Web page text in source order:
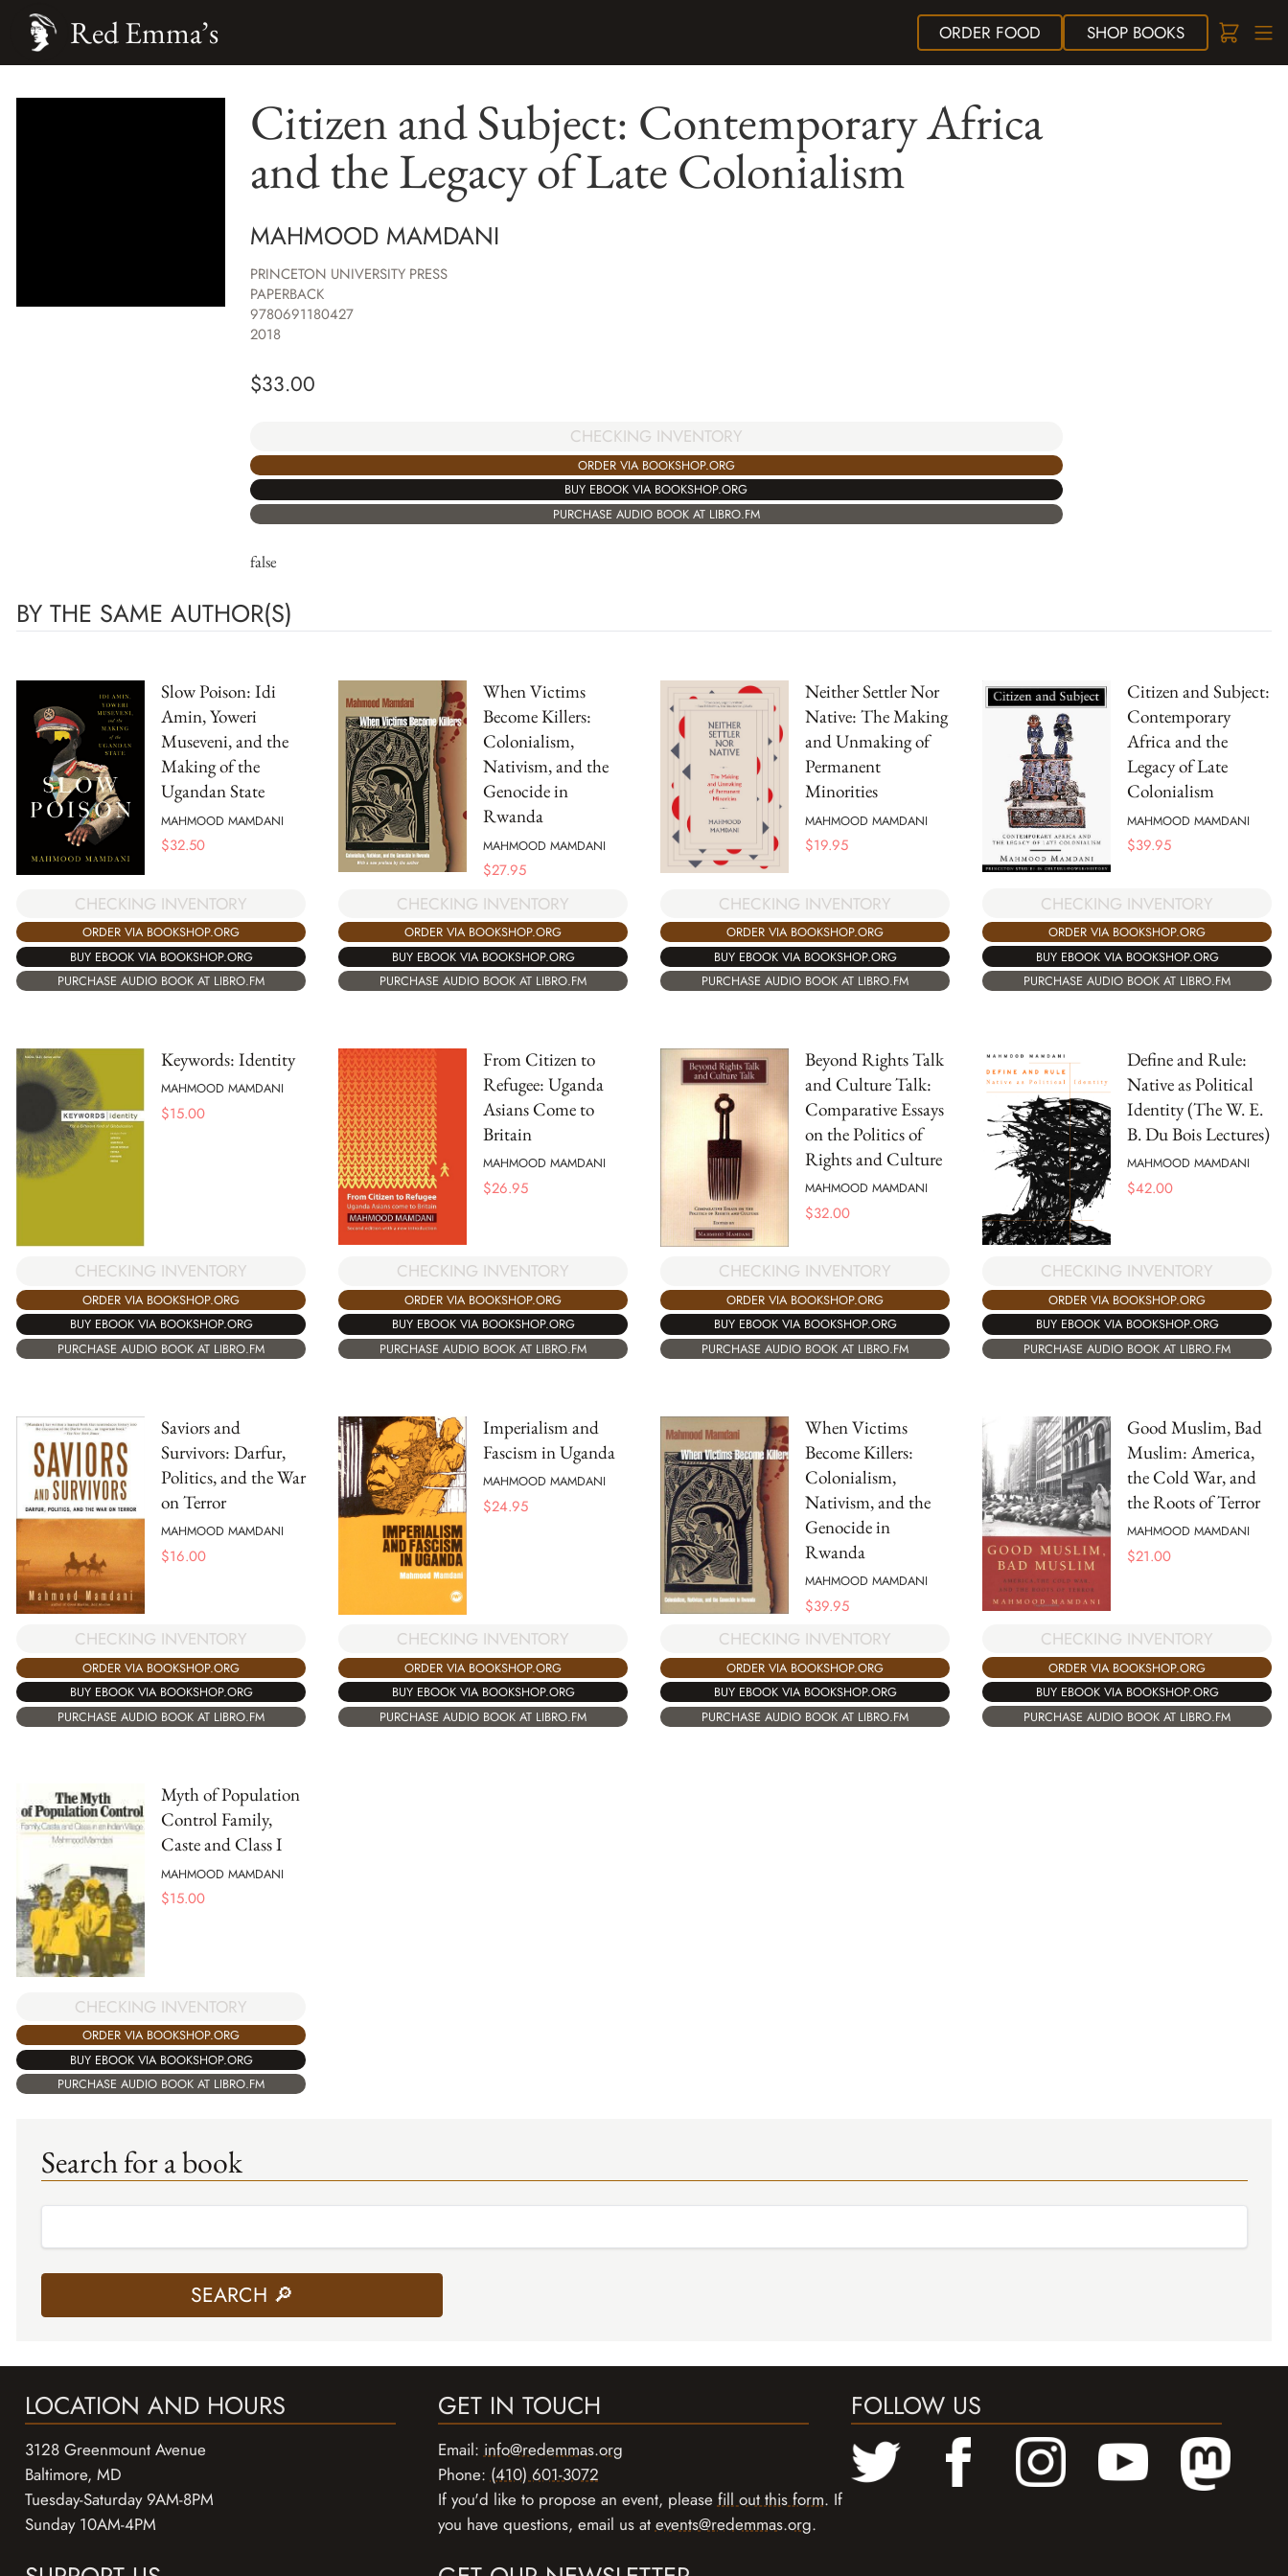
ORDER FOOD SHOPBOOKS
Red Emma’s
Citizen and Subject: Contemporary Africa
and the Legacy of Late Colonialism
MAHMOOD MAMDANI
PRINCETON UNIVERSITY PRESS
PAPERBACK
9780691180427
2018
$33.00
CHECKING INVENTORY
ORDER VIA BOOKSHOP.ORG
BUY EBOOK VIA BOOKSHOP.ORG
PURCHASE AUDIO BOOK AT LIBRO.FM
false
BY THE SAME AUTHOR(S)
Slow Poison: Idi
Amin, Yoweri
Museveni, and the
Making of the
Ugandan State
MAHMOOD MAMDANI
$32.50
CHECKING INVENTORY
ORDER VIA BOOKSHOP.ORG
BUY EBOOK VIA BOOKSHOP.ORG
PURCHASE AUDIO BOOK AT LIBRO.FM
When Victims
Become Killers:
Colonialism,
Nativism, and the
Genocide in
Rwanda
MAHMOOD MAMDANI
$27.95
CHECKING INVENTORY
ORDER VIA BOOKSHOP.ORG
BUY EBOOK VIA BOOKSHOP.ORG
PURCHASE AUDIO BOOK AT LIBRO.FM
Neither Settler Nor
Native: The Making
and Unmaking of
Permanent
Minorities
MAHMOOD MAMDANI
$19.95
CHECKING INVENTORY
ORDER VIA BOOKSHOP.ORG
BUY EBOOK VIA BOOKSHOP.ORG
PURCHASE AUDIO BOOK AT LIBRO.FM
Citizen and Subject:
Contemporary
Africa and the
Legacy of Late
Colonialism
MAHMOOD MAMDANI
$39.95
CHECKING INVENTORY
ORDER VIA BOOKSHOP.ORG
BUY EBOOK VIA BOOKSHOP.ORG
PURCHASE AUDIO BOOK AT LIBRO.FM
Keywords: Identity
MAHMOOD MAMDANI
$15.00
CHECKING INVENTORY
ORDER VIA BOOKSHOP.ORG
BUY EBOOK VIA BOOKSHOP.ORG
PURCHASE AUDIO BOOK AT LIBRO.FM
From Citizen to
Refugee: Uganda
Asians Come to
Britain
MAHMOOD MAMDANI
$26.95
CHECKING INVENTORY
ORDER VIA BOOKSHOP.ORG
BUY EBOOK VIA BOOKSHOP.ORG
PURCHASE AUDIO BOOK AT LIBRO.FM
Beyond Rights Talk
and Culture Talk:
Comparative Essays
on the Politics of
Rights and Culture
MAHMOOD MAMDANI
$32.00
CHECKING INVENTORY
ORDER VIA BOOKSHOP.ORG
BUY EBOOK VIA BOOKSHOP.ORG
PURCHASE AUDIO BOOK AT LIBRO.FM
Define and Rule:
Native as Political
Identity (The W. E.
B. Du Bois Lectures)
MAHMOOD MAMDANI
$42.00
CHECKING INVENTORY
ORDER VIA BOOKSHOP.ORG
BUY EBOOK VIA BOOKSHOP.ORG
PURCHASE AUDIO BOOK AT LIBRO.FM
Saviors and
Survivors: Darfur,
Politics, and the War
on Terror
MAHMOOD MAMDANI
$16.00
CHECKING INVENTORY
ORDER VIA BOOKSHOP.ORG
BUY EBOOK VIA BOOKSHOP.ORG
PURCHASE AUDIO BOOK AT LIBRO.FM
Imperialism and
Fascism in Uganda
MAHMOOD MAMDANI
$24.95
CHECKING INVENTORY
ORDER VIA BOOKSHOP.ORG
BUY EBOOK VIA BOOKSHOP.ORG
PURCHASE AUDIO BOOK AT LIBRO.FM
When Victims
Become Killers:
Colonialism,
Nativism, and the
Genocide in
Rwanda
MAHMOOD MAMDANI
$39.95
CHECKING INVENTORY
ORDER VIA BOOKSHOP.ORG
BUY EBOOK VIA BOOKSHOP.ORG
PURCHASE AUDIO BOOK AT LIBRO.FM
Good Muslim, Bad
Muslim: America,
the Cold War, and
the Roots of Terror
MAHMOOD MAMDANI
$21.00
CHECKING INVENTORY
ORDER VIA BOOKSHOP.ORG
BUY EBOOK VIA BOOKSHOP.ORG
PURCHASE AUDIO BOOK AT LIBRO.FM
Myth of Population
Control Family,
Caste and Class I
MAHMOOD MAMDANI
$15.00
CHECKING INVENTORY
ORDER VIA BOOKSHOP.ORG
BUY EBOOK VIA BOOKSHOP.ORG
PURCHASE AUDIO BOOK AT LIBRO.FM
Search for a book
LOCATION AND HOURS
3128 Greenmount Avenue
Baltimore, MD
Tuesday-Saturday 9AM-8PM
Sunday 10AM-4PM
GET IN TOUCH
Email: info@redemmas.org
Phone: (410) 601-3072
If you'd like to propose an event, please fill out this form. If
you have questions, email us at events@redemmas.org.
FOLLOW US